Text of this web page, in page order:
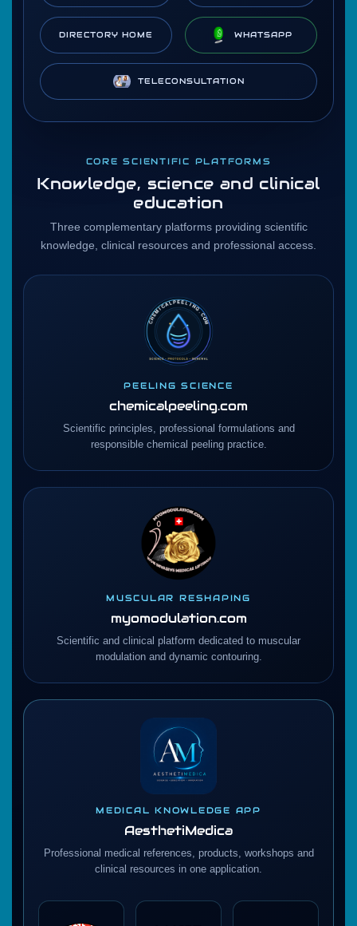
DIRECTORY HOME WHATSAPP
TELECONSULTATION
CORE SCIENTIFIC PLATFORMS
Knowledge, science and clinical
education
Three complementary platforms providing scientific
knowledge, clinical resources and professional access.
PEELING SCIENCE
chemicalpeeling.com
Scientific principles, professional formulations and
responsible chemical peeling practice.
MUSCULAR RESHAPING
myomodulation.com
Scientific and clinical platform dedicated to muscular
modulation and dynamic contouring.
MEDICAL KNOWLEDGE APP
AesthetiMedica
Professional medical references, products, workshops and
clinical resources in one application.